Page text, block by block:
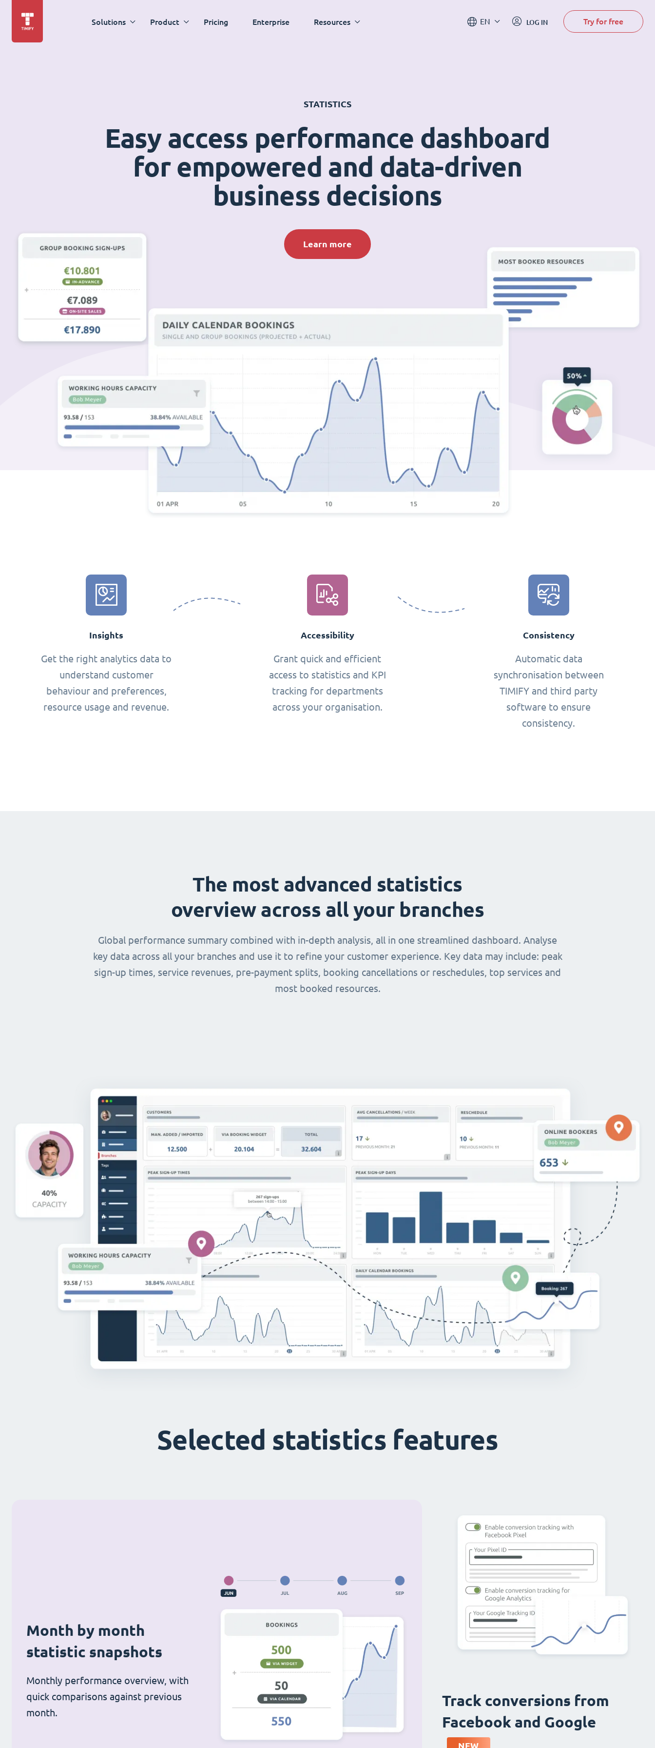
Solutions Product Pricing Enterprise Resources EN LOG IN Try for free
STATISTICS
Easy access performance dashboard
for empowered and data-driven
business decisions
Learn more
Insights
Get the right analytics data to
understand customer
behaviour and preferences,
resource usage and revenue.
Accessibility
Grant quick and efficient
access to statistics and KPI
tracking for departments
across your organisation.
Consistency
Automatic data
synchronisation between
TIMIFY and third party
software to ensure
consistency.
The most advanced statistics
overview across all your branches
Global performance summary combined with in-depth analysis, all in one streamlined dashboard. Analyse
key data across all your branches and use it to refine your customer experience. Key data may include: peak
sign-up times, service revenues, pre-payment splits, booking cancellations or reschedules, top services and
most booked resources.
Selected statistics features
Month by month
statistic snapshots
Monthly performance overview, with
quick comparisons against previous
month.
Track conversions from
Facebook and Google
NEW